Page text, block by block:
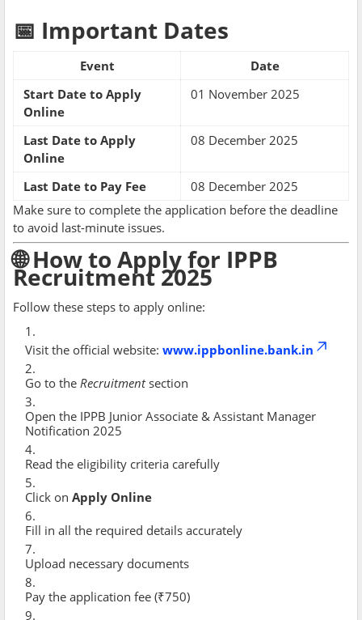
📅 Important Dates
Event
Date
Start Date to Apply
Online
01 November 2025
Last Date to Apply
Online
08 December 2025
Last Date to Pay Fee
08 December 2025
Make sure to complete the application before the deadline
to avoid last-minute issues.
🌐 How to Apply for IPPB
Recruitment 2025
Follow these steps to apply online:
Visit the official website: www.ippbonline.bank.in
Go to the Recruitmentsection
Open the IPPB Junior Associate & Assistant Manager
Notification 2025
Read the eligibility criteria carefully
Click on Apply Online
Fill in all the required details accurately
Upload necessary documents
Pay the application fee (₹750)